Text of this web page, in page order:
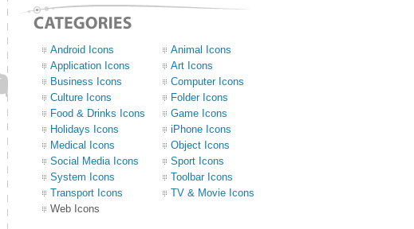
Android Icons
Animal Icons
Application Icons
Art Icons
Business Icons
Computer Icons
Culture Icons
Folder Icons
Food & Drinks Icons
Game Icons
Holidays Icons
iPhone Icons
Medical Icons
Object Icons
Social Media Icons
Sport Icons
System Icons
Toolbar Icons
Transport Icons
TV & Movie Icons
Web Icons